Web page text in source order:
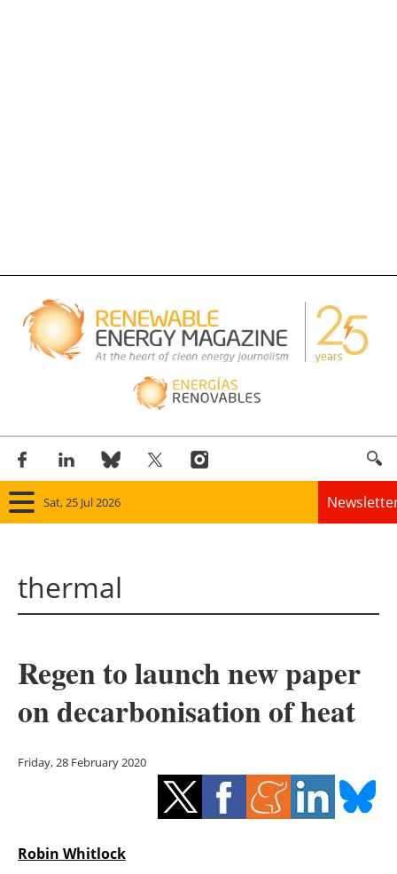
Sat, 25 Jul 2026
Solar
Bioenergy
Other renewables
Storage
thermal
Regen to launch new paper
on decarbonisation of heat
Friday, 28 February 2020
Robin Whitlock